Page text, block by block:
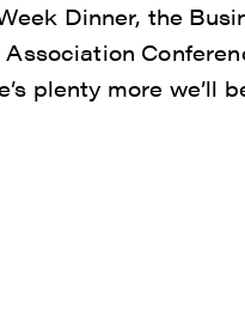
Dinner, the
plenty more we’ll